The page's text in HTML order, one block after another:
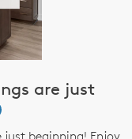
are just